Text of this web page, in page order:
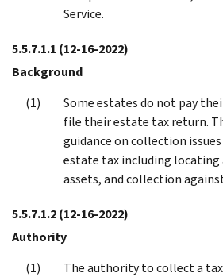
Service.
5.5.7.1.1 (12-16-2022)
Background
Some estates do not pay
file their estate tax return.
guidance on collection
estate tax including locating
assets, and collection
5.5.7.1.2(12-16-2022)
Authority
The authority to collect a